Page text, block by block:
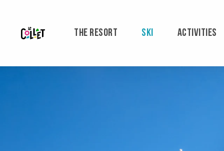
contenu
principal
THE RESORT SKI ACTIVITIES